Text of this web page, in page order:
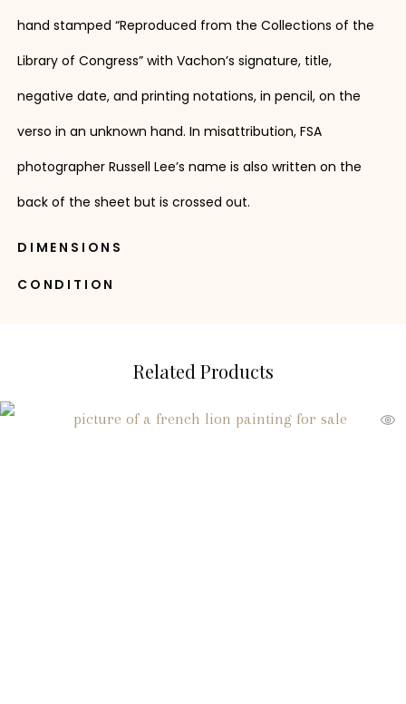
hand stamped “Reproduced from the Collections of the
Library of Congress” with Vachon’s signature, title,
negative date, and printing notations, in pencil, on the
verso in an unknown hand. In misattribution, FSA
photographer Russell Lee’s name is also written on the
back of the sheet but is crossed out.
DIMENSIONS
CONDITION
Related Products